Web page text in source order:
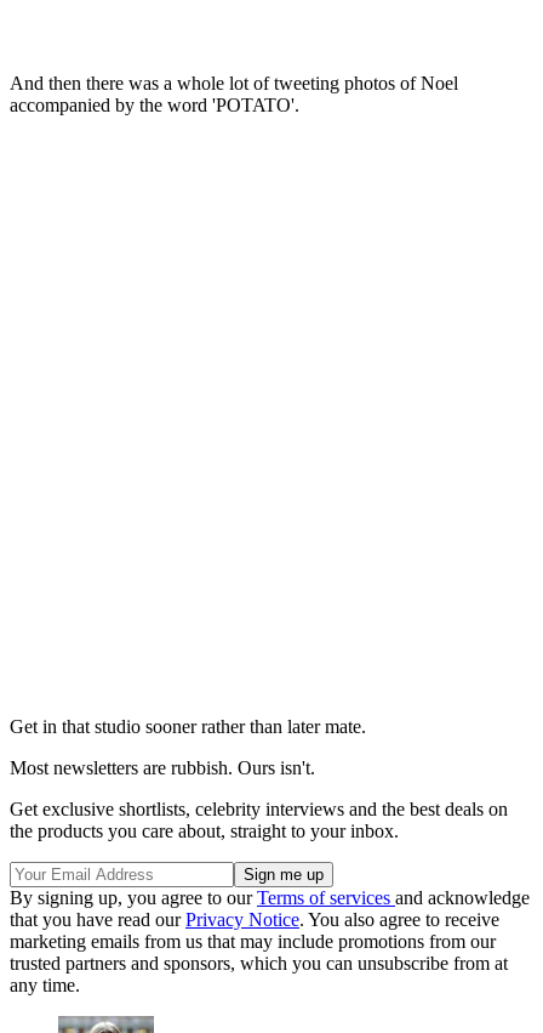
And then there was a whole lot of tweeting photos of Noel
accompanied by the word 'POTATO'.
Get in that studio sooner rather than later mate.
Most newsletters are rubbish. Ours isn't.
Get exclusive shortlists, celebrity interviews and the best deals on
the products you care about, straight to your inbox.
By signing up, you agree to ourTerms of services and acknowledge
that you have read ourPrivacy Notice. You also agree to receive
marketing emails from us that may include promotions from our
trusted partners and sponsors, which you can unsubscribe from at
any time.